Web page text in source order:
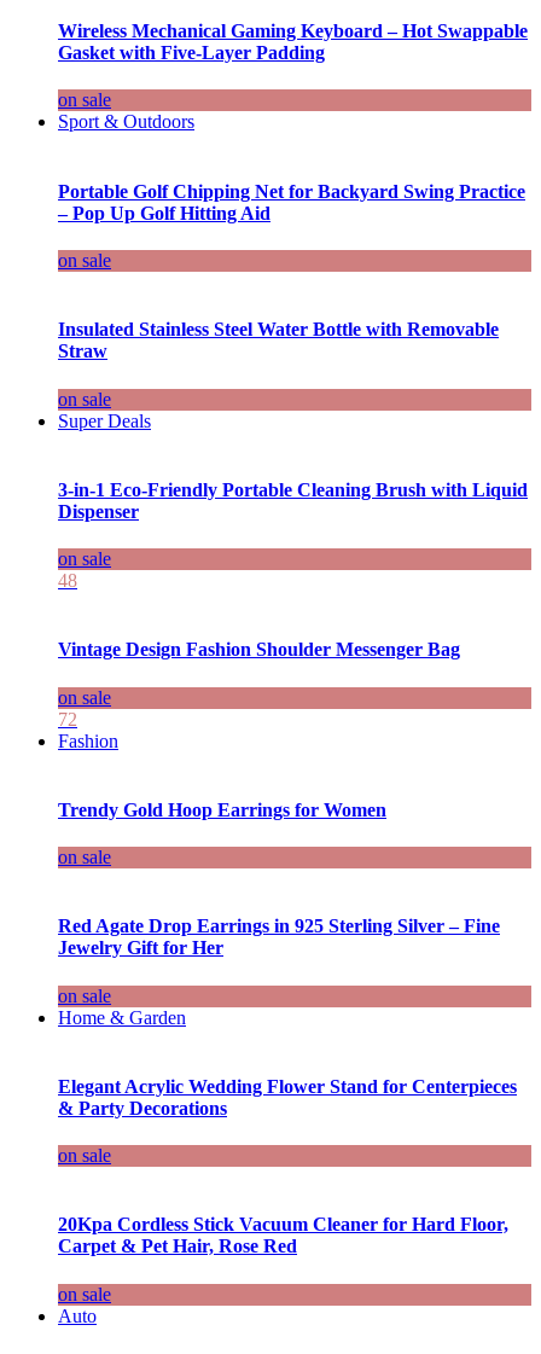
Wireless Mechanical Gaming Keyboard – Hot Swappable
Gasket with Five-Layer Padding
on sale
Sport & Outdoors
Portable Golf Chipping Net for Backyard Swing Practice
– Pop Up Golf Hitting Aid
on sale
Insulated Stainless Steel Water Bottle with Removable
Straw
on sale
Super Deals
3-in-1 Eco-Friendly Portable Cleaning Brush with Liquid
Dispenser
on sale
48
Vintage Design Fashion Shoulder Messenger Bag
on sale
72
Fashion
Trendy Gold Hoop Earrings for Women
on sale
Red Agate Drop Earrings in 925 Sterling Silver – Fine
Jewelry Gift for Her
on sale
Home & Garden
Elegant Acrylic Wedding Flower Stand for Centerpieces
& Party Decorations
on sale
20Kpa Cordless Stick Vacuum Cleaner for Hard Floor,
Carpet & Pet Hair, Rose Red
on sale
Auto